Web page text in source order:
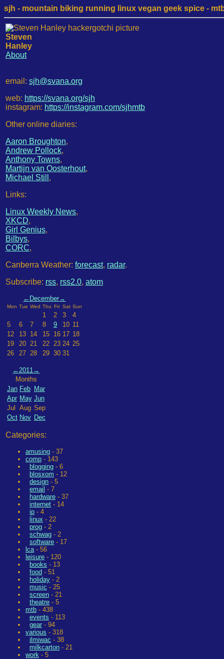
sjh - mountain biking running linux vegan geek spice -
Steven
Hanley
About
email: sjh@svana.org
web: https://svana.org/sjh
instagram: https://instagram.com/sjhmtb
Other online diaries:
Aaron Broughton,
Andrew Pollock,
Anthony Towns,
Martijn van Oosterhout,
Michael Still ,
Links:
Linux Weekly News,
XKCD,
Girl Genius,
Bilbys,
CORC,
Canberra Weather: forecast, radar.
Subscribe: rss, rss2.0, atom
← December→
Mon Tue Wed Thu Fri Sat Sun
1 2 3
4
5
6 7 8 9 10 11
12
13 14 15 16 17 18
19
20 21 22 23 24 25
26
27 28 29 30 31
←2011→
Months
Jan Feb Mar
Apr May Jun
Jul
Aug Sep
Oct Nov Dec
Categories:
amusing - 37
comp - 143
blogging - 6
blosxom - 12
design - 5
email - 7
hardware - 37
internet - 14
ip - 4
linux - 22
prog - 2
schwag - 2
software - 17
lca- 56
leisure - 120
books - 13
food - 51
holiday - 2
music - 25
screen - 21
theatre - 5
mtb - 438
events - 113
gear - 94
various - 318
ilmiwac - 38
milkcarton - 21
work - 5